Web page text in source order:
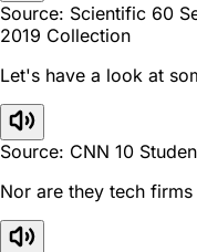
Source: Scientific 60
2019 Collection
Let's have a look at
Source: CNN 10
Nor are they tech